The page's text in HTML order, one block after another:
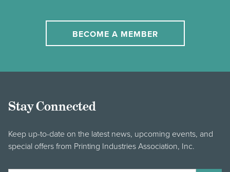
BECOME A MEMBER
Stay Connected
Keep up-to-date on the latest news, upcoming events, and
special offers from Printing Industries Association, Inc.